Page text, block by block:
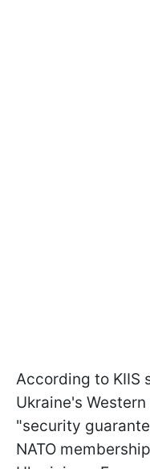
According to KIIS
Ukraine's
"security
NATO